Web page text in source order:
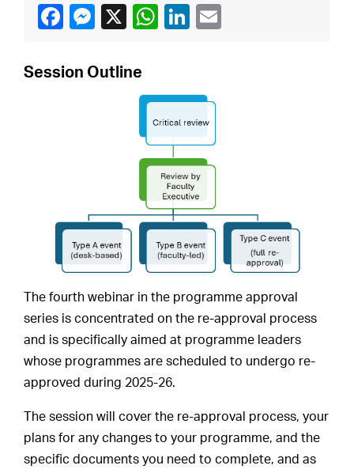
Session Outline
The fourth webinar in the programme approval
series is concentrated on the re-approval process
and is specifically aimed at programme leaders
whose programmes are scheduled to undergo re-
approved during 2025-26.
The session will cover the re-approval process, your
plans for any changes to your programme, and the
specific documents you need to complete, and as